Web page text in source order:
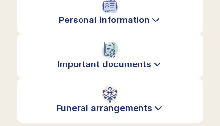
Personal information
Important documents
Funeral arrangements